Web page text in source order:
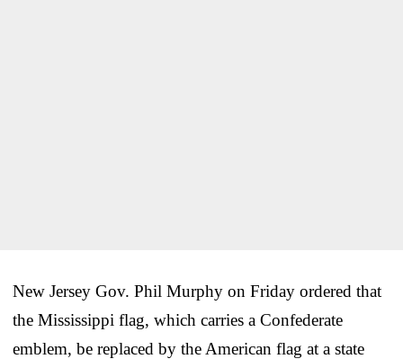
New Jersey Gov. Phil Murphy on Friday ordered that
the Mississippi flag, which carries a Confederate
emblem, be replaced by the American flag at a state